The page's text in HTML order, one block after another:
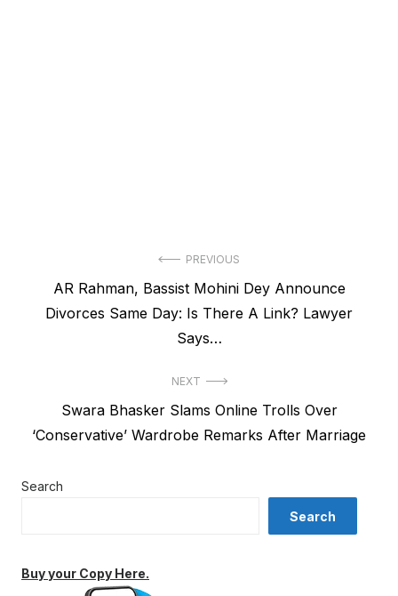
navigation
PREVIOUS
Previous
post:
AR Rahman, Bassist Mohini Dey Announce
Divorces Same Day: Is There A Link? Lawyer
Says…
NEXT
post:
Swara Bhasker Slams Online Trolls Over
‘Conservative’ Wardrobe Remarks After Marriage
Search
Search
Buy your Copy Here.